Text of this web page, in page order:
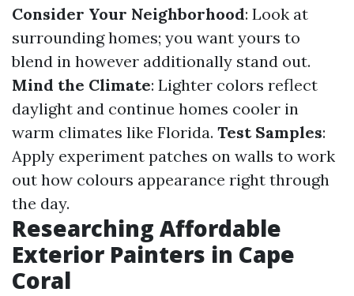
Consider Your Neighborhood: Look at
surrounding homes; you want yours to
blend in however additionally stand out.
Mind the Climate: Lighter colors reflect
daylight and continue homes cooler in
warm climates like Florida. Test Samples:
Apply experiment patches on walls to work
out how colours appearance right through
the day.
Researching Affordable
Exterior Painters in Cape
Coral